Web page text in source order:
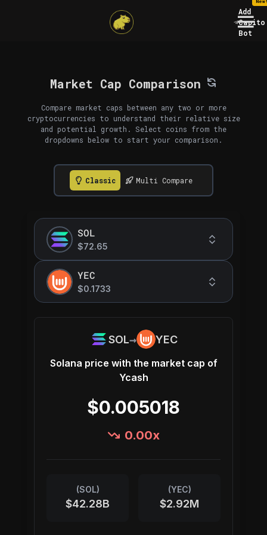
Add
Capito
Bot
Market Cap Comparison
Compare market caps between any two or more
cryptocurrencies to understand their relative size
and potential growth. Select coins from the
dropdowns below to start your comparison.
Classic Multi Compare
SOL
$72.65
YEC
$0.1733
SOL→ YEC
Solana price with the market cap of
Ycash
$0.005018
0.00x
(SOL)
$42.28B
(YEC)
$2.92M